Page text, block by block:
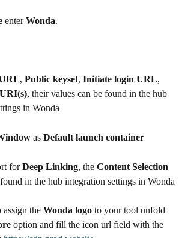
enter Wonda.
, Public keyset, Initiate login URL,
, their values can be found in the hub
in Wonda
as Default launch container
for Deep Linking, the Content Selection
in the hub integration settings in Wonda
the Wonda logo to your tool unfold
option and fill the icon url field with the